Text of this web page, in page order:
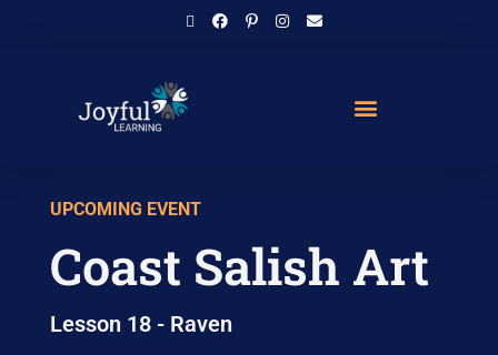
UPCOMING EVENT
Coast Salish Art
Lesson 18 - Raven